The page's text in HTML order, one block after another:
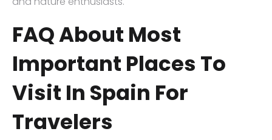
FAQ About Most
Important Places To
Visit In Spain For
Travelers